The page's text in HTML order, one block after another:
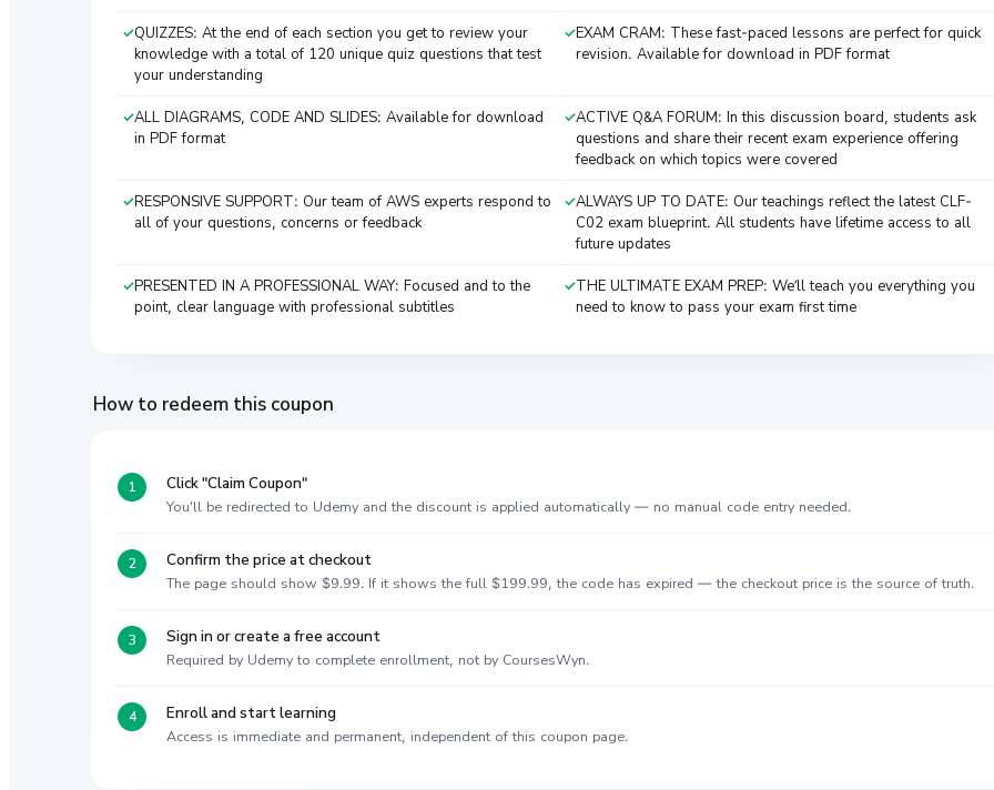
QUIZZES: At the end of each section you get to review your
knowledge with a total of 120 unique quiz questions that test
your understanding
EXAM CRAM: These fast-paced lessons are perfect for quick
revision. Available for download in PDF format
ALL DIAGRAMS, CODE AND SLIDES: Available for download
in PDF format
ACTIVE Q&A FORUM: In this discussion board, students ask
questions and share their recent exam experience offering
feedback on which topics were covered
RESPONSIVE SUPPORT: Our team of AWS experts respond to
all of your questions, concerns or feedback
ALWAYS UP TO DATE: Our teachings reflect the latest CLF-
C02 exam blueprint. All students have lifetime access to all
future updates
PRESENTED IN A PROFESSIONAL WAY: Focused and to the
point, clear language with professional subtitles
THE ULTIMATE EXAM PREP: We’ll teach you everything you
need to know to pass your exam first time
How to redeem this coupon
Click "Claim Coupon"
You'll be redirected to Udemy and the discount is applied automatically — no manual code entry needed.
Confirm the price at checkout
The page should show $9.99. If it shows the full $199.99, the code has expired — the checkout price is the source of truth.
Sign in or create a free account
Required by Udemy to complete enrollment, not by CoursesWyn.
Enroll and start learning
Access is immediate and permanent, independent of this coupon page.